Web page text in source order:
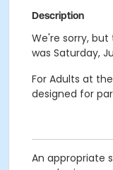
Description
We're sorry,
was Saturday,
For Adults at
designed for
An appropriate